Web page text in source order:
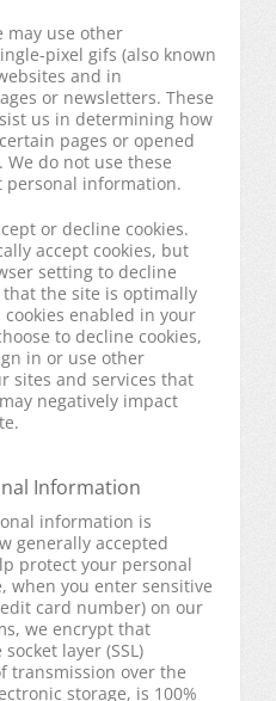
may use other
pixel gifs (also known
and in
or newsletters. These
us in determining how
pages or opened
We do not use these
personal information.
or decline cookies.
accept cookies, but
setting to decline
that the site is optimally
enabled in your
to decline cookies,
in or use other
sites and services that
negatively impact
Information
information is
generally accepted
protect your personal
when you enter sensitive
card number) on our
we encrypt that
layer (SSL)
transmission over the
storage, is 100%